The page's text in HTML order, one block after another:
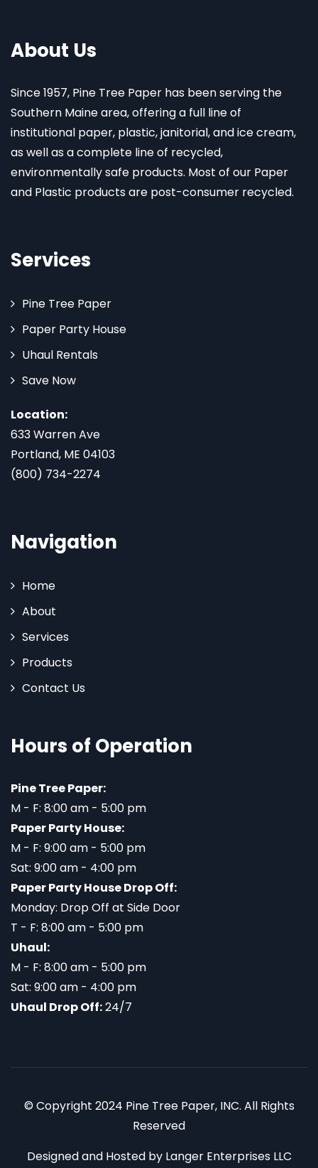
About Us
Since 1957, Pine Tree Paper has been serving the
Southern Maine area, offering a full line of
institutional paper, plastic, janitorial, and ice cream,
as well as a complete line of recycled,
environmentally safe products. Most of our Paper
and Plastic products are post-consumer recycled.
Services
Pine Tree Paper
Paper Party House
Uhaul Rentals
Save Now
Location:
633 Warren Ave
Portland, ME 04103
(800) 734-2274
Navigation
Home
About
Services
Products
Contact Us
Hours of Operation
Pine Tree Paper:
M - F: 8:00 am - 5:00 pm
Paper Party House:
M - F: 9:00 am - 5:00 pm
Sat: 9:00 am - 4:00 pm
Paper Party House Drop Off:
Monday: Drop Off at Side Door
T - F: 8:00 am - 5:00 pm
Uhaul:
M - F: 8:00 am - 5:00 pm
Sat: 9:00 am - 4:00 pm
Uhaul Drop Off:24/7
© Copyright 2024 Pine Tree Paper, INC. All Rights
Reserved
Designed and Hosted by Langer Enterprises LLC